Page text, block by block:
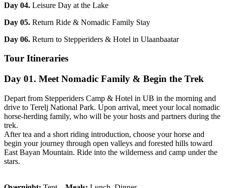
Day 04. Leisure Day at the Lake
Day 05. Return Ride & Nomadic Family Stay
Day 06. Return to Stepperiders & Hotel in Ulaanbaatar
Tour Itineraries
Day 01. Meet Nomadic Family & Begin the Trek
Depart from Stepperiders Camp & Hotel in UB in the morning and
drive to Terelj National Park. Upon arrival, meet your local nomadic
horse-herding family, who will be your hosts and partners during the
trek.
After tea and a short riding introduction, choose your horse and
begin your journey through open valleys and forested hills toward
East Bayan Mountain. Ride into the wilderness and camp under the
stars.